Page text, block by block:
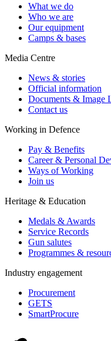
What we do
Who we are
Our equipment
Camps & bases
Media Centre
News & stories
Official information
Documents & Image
Contact us
Working in Defence
Pay & Benefits
Career & Personal
Ways of Working
Join us
Heritage & Education
Medals & Awards
Service Records
Gun salutes
Programmes &
Industry engagement
Procurement
GETS
SmartProcure